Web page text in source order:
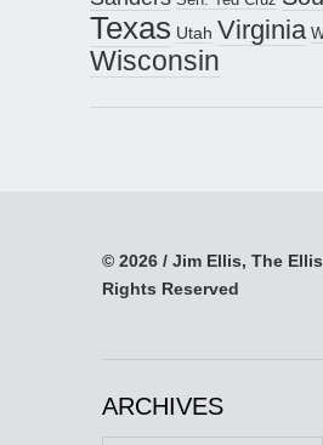
Texas Utah Virginia
Wisconsin
© 2026 / Jim Ellis, The
Rights Reserved
ARCHIVES